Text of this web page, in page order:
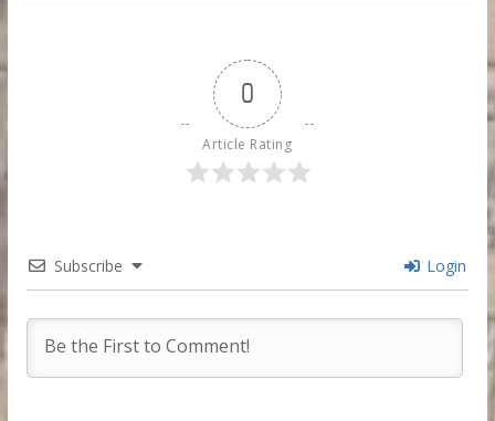
0
Article Rating
Subscribe Login